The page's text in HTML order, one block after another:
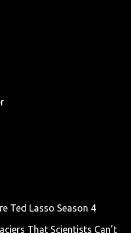
Ted Lasso Season 4
That Scientists Can’t